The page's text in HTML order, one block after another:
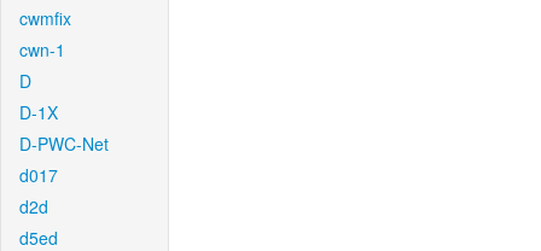
cwmfix
cwn-1
D
D-1X
D-PWC-Net
d017
d2d
d5ed